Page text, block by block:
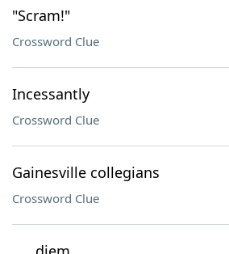
"Scram!"
Crossword Clue
Incessantly
Crossword Clue
Gainesville collegians
Crossword Clue